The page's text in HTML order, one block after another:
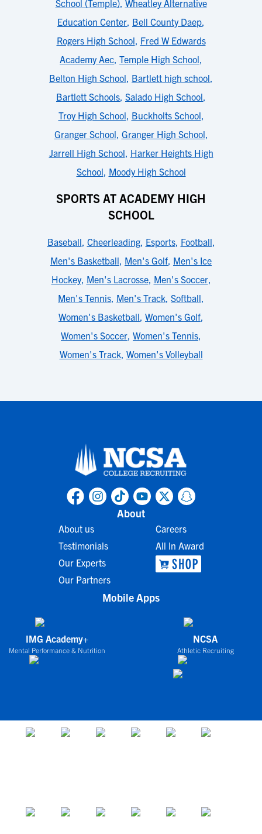
School (Temple), Wheatley Alternative
Education Center, Bell County Daep,
Rogers High School, Fred W Edwards
Academy Aec, Temple High School,
Belton High School, Bartlett high school,
Bartlett Schools, Salado High School,
Troy High School, Buckholts School,
Granger School, Granger High School,
Jarrell High School, Harker Heights High
School, Moody High School
SPORTS AT ACADEMY HIGH
SCHOOL
Baseball, Cheerleading, Esports, Football,
Men's Basketball, Men's Golf, Men's Ice
Hockey, Men's Lacrosse, Men's Soccer,
Men's Tennis, Men's Track, Softball,
Women's Basketball, Women's Golf,
Women's Soccer, Women's Tennis,
Women's Track, Women's Volleyball
About
About us
Testimonials
Our Experts
Our Partners
Careers
All In Award
Mobile Apps
IMG Academy+
Mental Performance & Nutrition
NCSA
Athletic Recruiting